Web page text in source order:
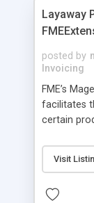
Layaway
posted by
Invoicing
FME’s
facilitates
certain
multiple
customer
and Cash
Visit